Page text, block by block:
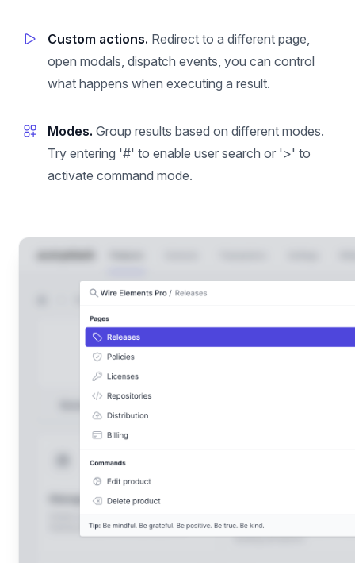
Custom actions. Redirect to a different page,
open modals, dispatch events, you can control
what happens when executing a result.
Modes. Group results based on different modes.
Try entering '#' to enable user search or '>' to
activate command mode.